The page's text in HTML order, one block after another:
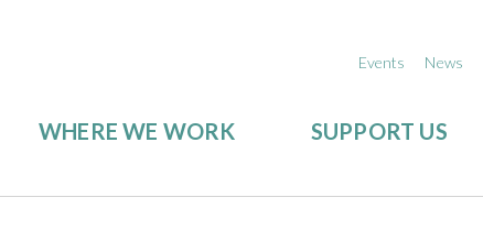
Events News
WHERE WE WORK SUPPORT US